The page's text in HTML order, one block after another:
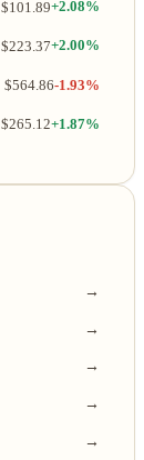
$101.89+2.08%
$223.37+2.00%
$564.86-1.93%
$265.12+1.87%
→
→
→
→
→